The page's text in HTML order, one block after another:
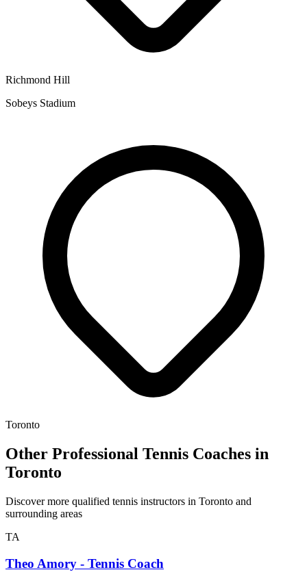
Richmond Hill
Sobeys Stadium
Toronto
Other Professional Tennis Coaches in
Toronto
Discover more qualified tennis instructors in Toronto and
surrounding areas
TA
Theo Amory - Tennis Coach